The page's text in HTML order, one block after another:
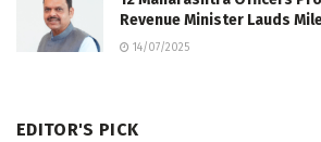
Revenue Minister Lauds
14/07/2025
EDITOR'S PICK